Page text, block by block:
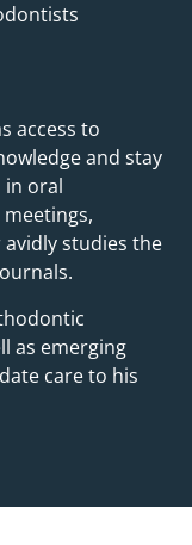
access to
and stay
in oral
avidly studies the
as emerging
care to his